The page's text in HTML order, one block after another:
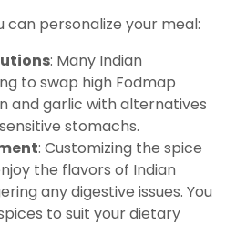
can personalize your meal:
: Many Indian
to swap high Fodmap
and garlic with alternatives
stomachs.
: Customizing the spice
the flavors of Indian
any digestive issues. You
to suit your dietary